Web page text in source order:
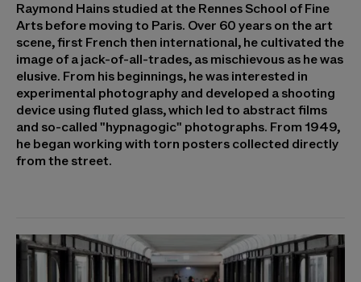
Raymond Hains studied at the Rennes School of Fine
Arts before moving to Paris. Over 60 years on the art
scene, first French then international, he cultivated the
image of a jack-of-all-trades, as mischievous as he was
elusive. From his beginnings, he was interested in
experimental photography and developed a shooting
device using fluted glass, which led to abstract films
and so-called "hypnagogic" photographs. From 1949,
he began working with torn posters collected directly
from the street.